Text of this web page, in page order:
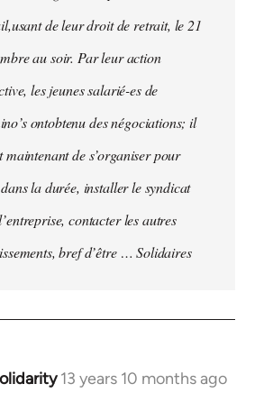
de leur droit de retrait, le 21
au soir. Par leur action
les jeunes salarié-es de
ontobtenu des négociations; il
maintenant de s’organiser pour
la durée, installer le syndicat
contacter les autres
bref d’être … Solidaires
13 years 10 months ago